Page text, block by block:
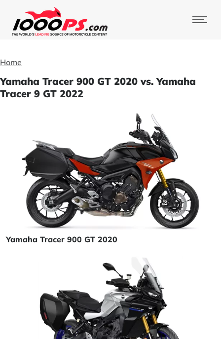
Home
Yamaha Tracer 900 GT 2020 vs. Yamaha
Tracer 9 GT 2022
Yamaha Tracer 900 GT 2020